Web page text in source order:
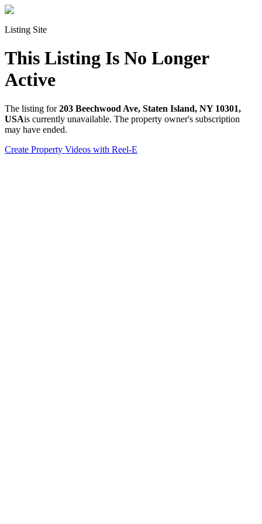
Listing Site
This Listing Is No Longer
Active
The listing for203 Beechwood Ave, Staten Island, NY 10301,
USAis currently unavailable. The property owner's subscription
may have ended.
Create Property Videos with Reel-E